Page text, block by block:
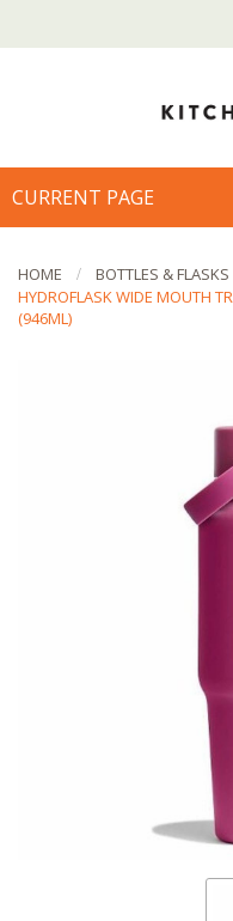
CURRENT PAGE
HOME
BOTTLES & FLASKS
HYDROFLASK WIDE MOUTH
(946ML)